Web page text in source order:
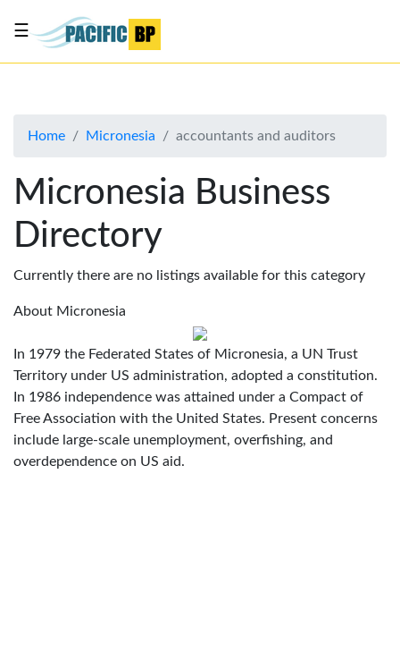
About
Advertise
Contact
Us
☰
Home Micronesia accountants and auditors
Micronesia Business
Directory
Currently there are no listings available for this category
About Micronesia
In 1979 the Federated States of Micronesia, a UN Trust
Territory under US administration, adopted a constitution.
In 1986 independence was attained under a Compact of
Free Association with the United States. Present concerns
include large-scale unemployment, overfishing, and
overdependence on US aid.